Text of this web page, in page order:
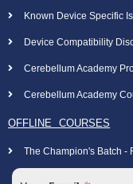
Known Device Specific
Device Compatibility
Cerebellum Academy
Cerebellum Academy
OFFLINE COURSES
The Champion's Batch -